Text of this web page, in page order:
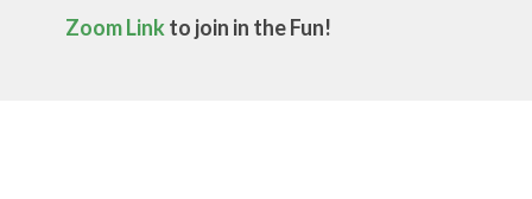
Zoom Link to join in the Fun!